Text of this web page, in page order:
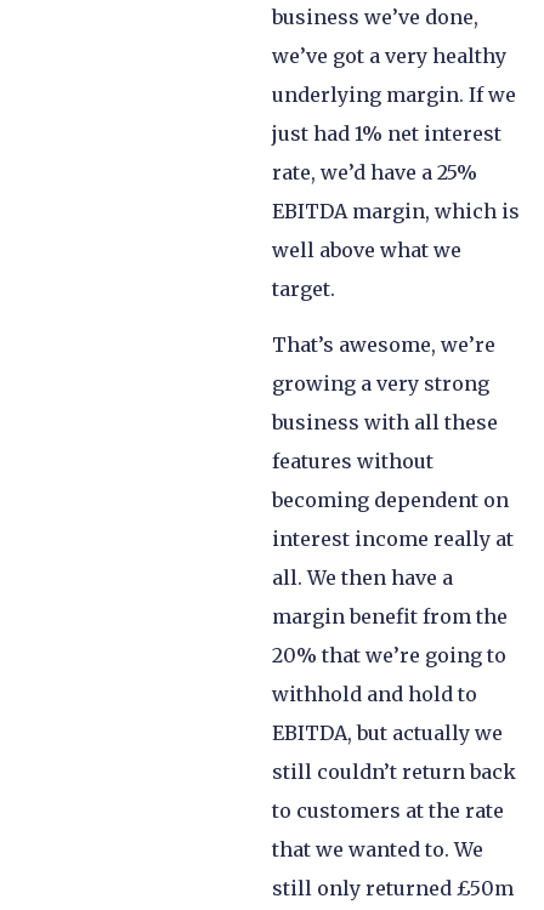
business we’ve done,
we’ve got a very healthy
underlying margin. If we
just had 1% net interest
rate, we’d have a 25%
EBITDA margin, which is
well above what we
target.
That’s awesome, we’re
growing a very strong
business with all these
features without
becoming dependent on
interest income really at
all. We then have a
margin benefit from the
20% that we’re going to
withhold and hold to
EBITDA, but actually we
still couldn’t return back
to customers at the rate
that we wanted to. We
still only returned £50m